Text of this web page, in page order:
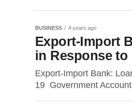
BUSINESS 4 years ago
Export-Import
in Response to
Export-Import Bank:
19 Government